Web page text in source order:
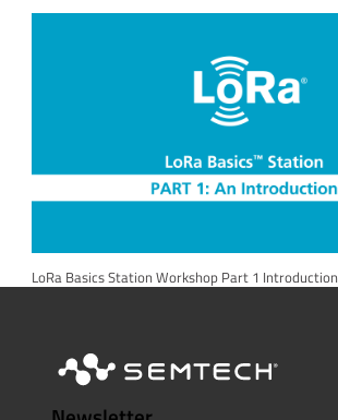
LoRa Basics Station Workshop Part 1 Introduction